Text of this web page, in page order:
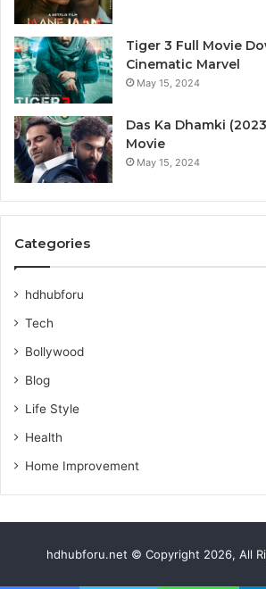
Tiger 3 Full Movie
Cinematic Marvel
May 15, 2024
Das Ka Dhamki
Movie
May 15, 2024
Categories
hdhubforu
Tech
Bollywood
Blog
Life Style
Health
Home Improvement
hdhubforu.net © Copyright 2026, All